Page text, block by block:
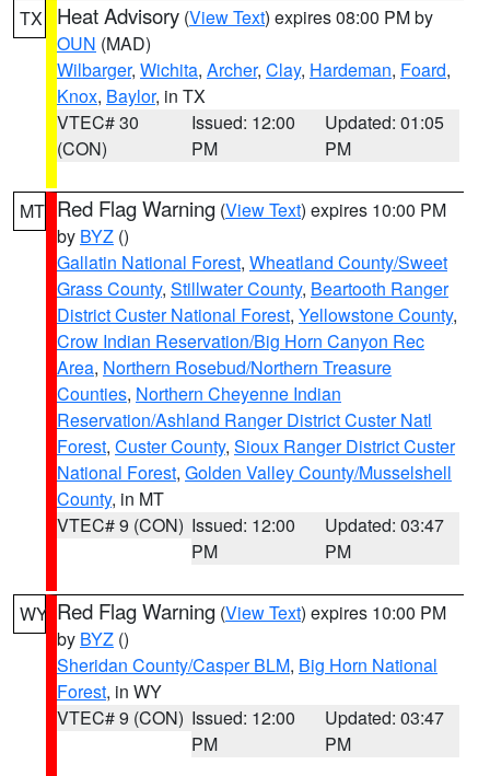
TX Heat Advisory (View Text) expires 08:00 PM by
OUN (MAD)
Wilbarger, Wichita, Archer, Clay, Hardeman, Foard,
Knox, Baylor, in TX
VTEC# 30
(CON)
Issued: 12:00
PM
Updated: 01:05
PM
MT Red Flag Warning (View Text) expires 10:00 PM
by BYZ ()
Gallatin National Forest, Wheatland County/Sweet
Grass County, Stillwater County, Beartooth Ranger
District Custer National Forest, Yellowstone County,
Crow Indian Reservation/Big Horn Canyon Rec
Area, Northern Rosebud/Northern Treasure
Counties, Northern Cheyenne Indian
Reservation/Ashland Ranger District Custer Natl
Forest, Custer County, Sioux Ranger District Custer
National Forest, Golden Valley County/Musselshell
County, in MT
VTEC# 9 (CON) Issued: 12:00
PM
Updated: 03:47
PM
WY Red Flag Warning (View Text) expires 10:00 PM
by BYZ ()
Sheridan County/Casper BLM, Big Horn National
Forest, in WY
VTEC# 9 (CON) Issued: 12:00
PM
Updated: 03:47
PM